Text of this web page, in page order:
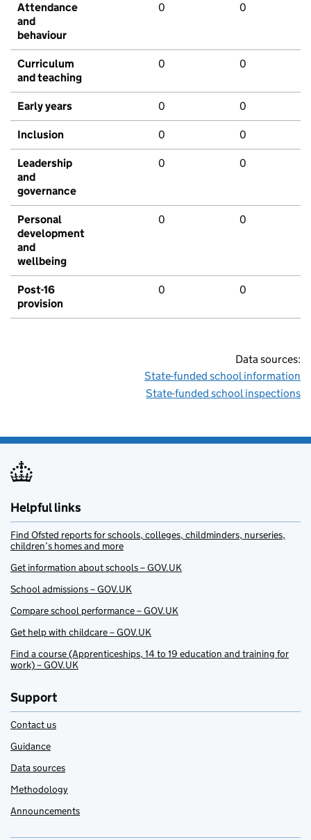
Attendance
and
behaviour
0 0
Curriculum
and teaching
0 0
Early years 0 0
Inclusion 0 0
Leadership
and
governance
0 0
Personal
development
and
wellbeing
0 0
Post-16
provision
0 0
Data sources:
State-funded school information
State-funded school inspections
Helpful links
Find Ofsted reports for schools, colleges, childminders, nurseries,
children’s homes and more
Get information about schools – GOV.UK
School admissions – GOV.UK
Compare school performance – GOV.UK
Get help with childcare – GOV.UK
Find a course (Apprenticeships, 14 to 19 education and training for
work) – GOV.UK
Support
Contact us
Guidance
Data sources
Methodology
Announcements